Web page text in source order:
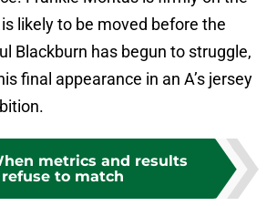
likely to be moved before the
Blackburn has begun to struggle,
final appearance in an A’s jersey
metrics and results
refuse to match